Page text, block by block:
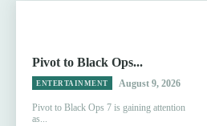
Pivot to Black Ops...
ENTERTAINMENT August 9, 2026
Pivot to Black Ops 7 is gaining attention
as...